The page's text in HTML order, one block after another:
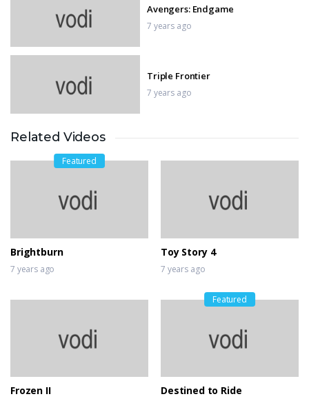
Avengers: Endgame
7 years ago
Triple Frontier
7 years ago
7 years ago
Nidahas Trophy 2018 Final Match,
Related Videos
Featured
Brightburn
7 years ago
Toy Story 4
7 years ago
Frozen II
Featured
Destined to Ride